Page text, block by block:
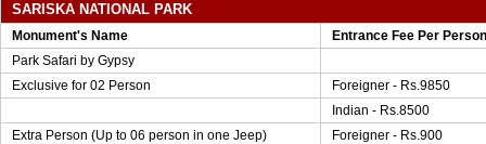
SARISKA NATIONAL PARK
Monument's Name
Entrance Fee Per Person
Park Safari by Gypsy
Exclusive for 02 Person
Foreigner - Rs.9850
Indian - Rs.8500
Extra Person (Up to 06 person in one Jeep)
Foreigner - Rs.900